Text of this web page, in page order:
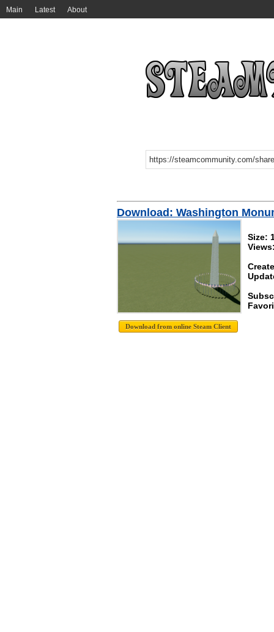
Main Latest About
Download: Washington
Size: